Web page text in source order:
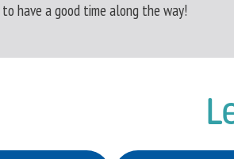
to have a good time along the way!